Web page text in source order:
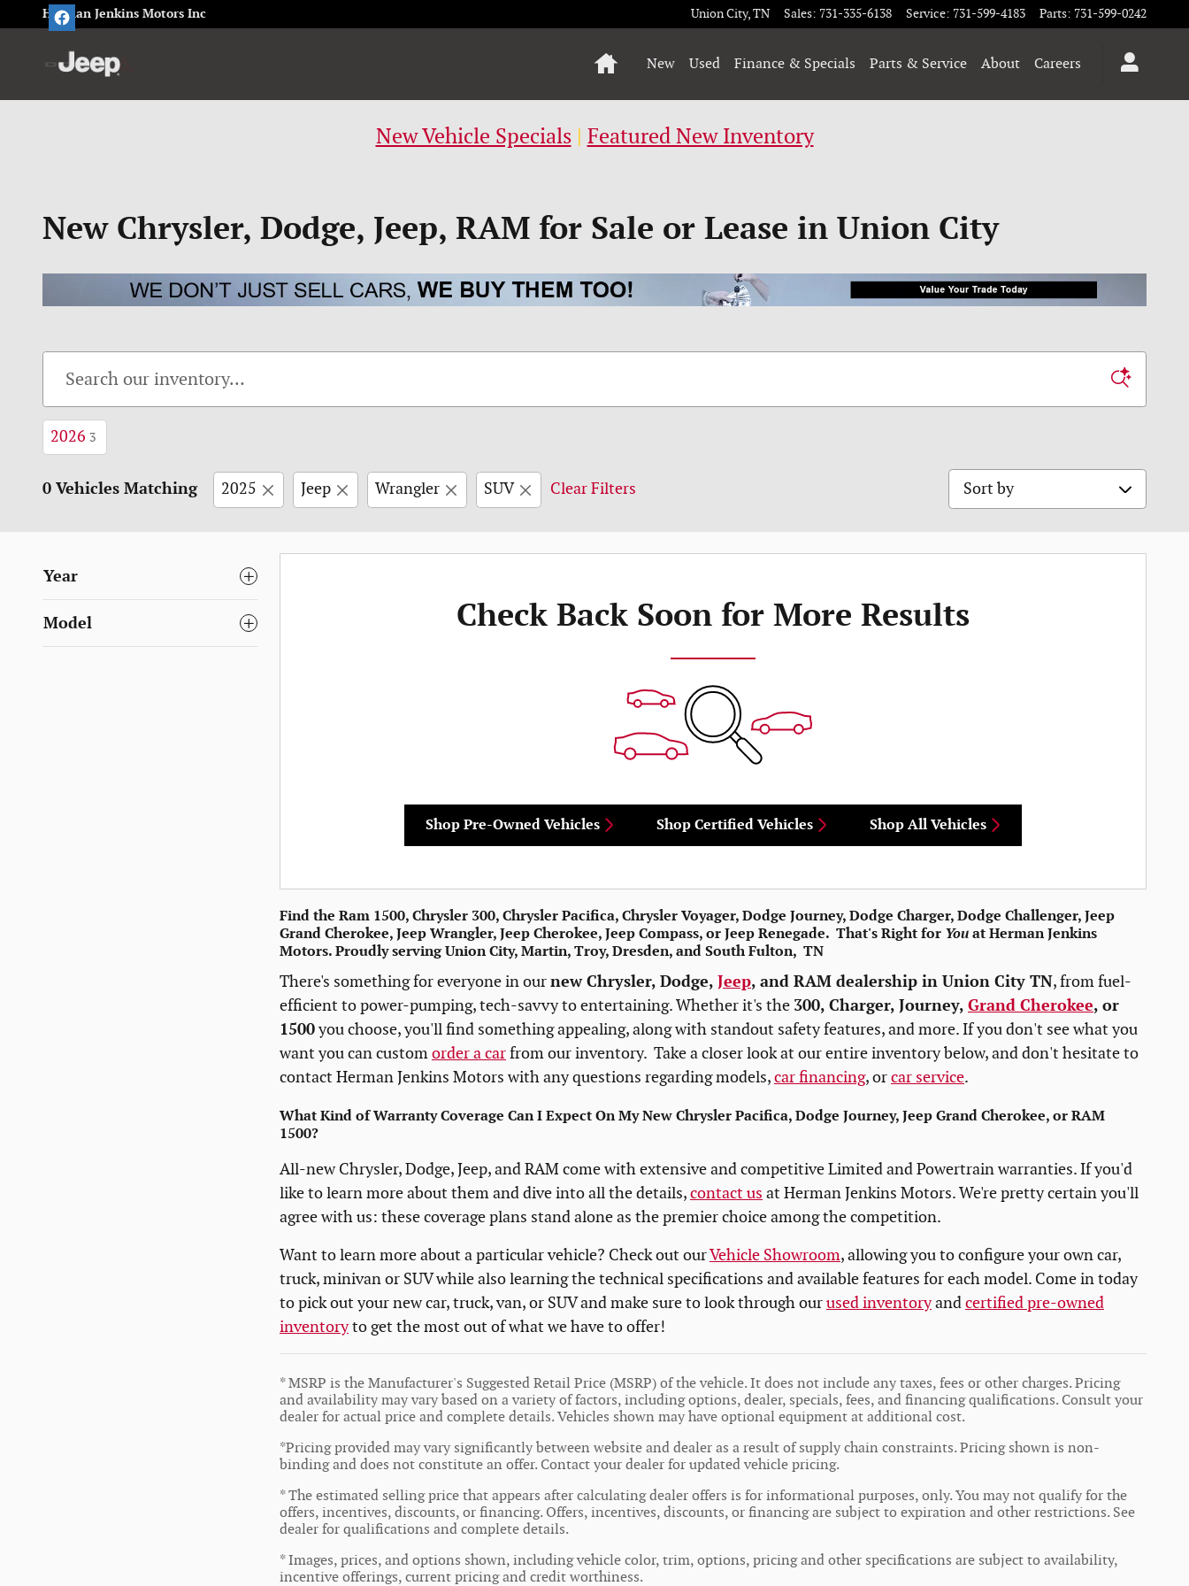
Skip to main content
Herman Jenkins Motors Inc Union City,TN Sales: 731-335-6138 Service: 731-599-4183 Parts: 731-599-0242
HomeNew Used Finance & Specials Parts & Service About Careers
New Vehicle Specials| Featured New Inventory
New Chrysler, Dodge, Jeep, RAM for Sale or Lease in Union City
2026 3
0 Vehicles Matching 2025 Jeep Wrangler SUV Clear Filters Sort by
Year
Model Check Back Soon for More Results
Shop Pre-Owned Vehicles Shop Certified Vehicles Shop All Vehicles
Find the Ram 1500, Chrysler 300, Chrysler Pacifica, Chrysler Voyager, Dodge Journey, Dodge Charger, Dodge Challenger, Jeep
Grand Cherokee, Jeep Wrangler, Jeep Cherokee, Jeep Compass, or Jeep Renegade. That's Right for You at Herman Jenkins
Motors. Proudly serving Union City, Martin, Troy, Dresden, and South Fulton, TN
There's something for everyone in ournew Chrysler, Dodge, Jeep, and RAM dealership in Union City TN, from fuel-
efficient to power-pumping, tech-savvy to entertaining. Whether it's the 300, Charger, Journey, Grand Cherokee, or
1500you choose, you'll find something appealing, along with standout safety features, and more. If you don't see what you
want you can customorder a carfrom our inventory. Take a closer look at our entire inventory below, and don't hesitate to
contact Herman Jenkins Motors with any questions regarding models,car financing, orcar service.
What Kind of Warranty Coverage Can I Expect On My New Chrysler Pacifica, Dodge Journey, Jeep Grand Cherokee, or RAM
1500?
All-new Chrysler, Dodge, Jeep, and RAM come with extensive and competitive Limited and Powertrain warranties. If you'd
like to learn more about them and dive into all the details,contact us at Herman Jenkins Motors. We're pretty certain you'll
agree with us: these coverage plans stand alone as the premier choice among the competition.
Want to learn more about a particular vehicle? Check out ourVehicle Showroom, allowing you to configure your own car,
truck, minivan or SUV while also learning the technical specifications and available features for each model. Come in today
to pick out your new car, truck, van, or SUV and make sure to look through ourused inventoryandcertified pre-owned
inventoryto get the most out of what we have to offer!
* MSRP is the Manufacturer's Suggested Retail Price (MSRP) of the vehicle. It does not include any taxes, fees or other charges. Pricing
and availability may vary based on a variety of factors, including options, dealer, specials, fees, and financing qualifications. Consult your
dealer for actual price and complete details. Vehicles shown may have optional equipment at additional cost.
*Pricing provided may vary significantly between website and dealer as a result of supply chain constraints. Pricing shown is non-
binding and does not constitute an offer. Contact your dealer for updated vehicle pricing.
* The estimated selling price that appears after calculating dealer offers is for informational purposes, only. You may not qualify for the
offers, incentives, discounts, or financing. Offers, incentives, discounts, or financing are subject to expiration and other restrictions. See
dealer for qualifications and complete details.
* Images, prices, and options shown, including vehicle color, trim, options, pricing and other specifications are subject to availability,
incentive offerings, current pricing and credit worthiness.